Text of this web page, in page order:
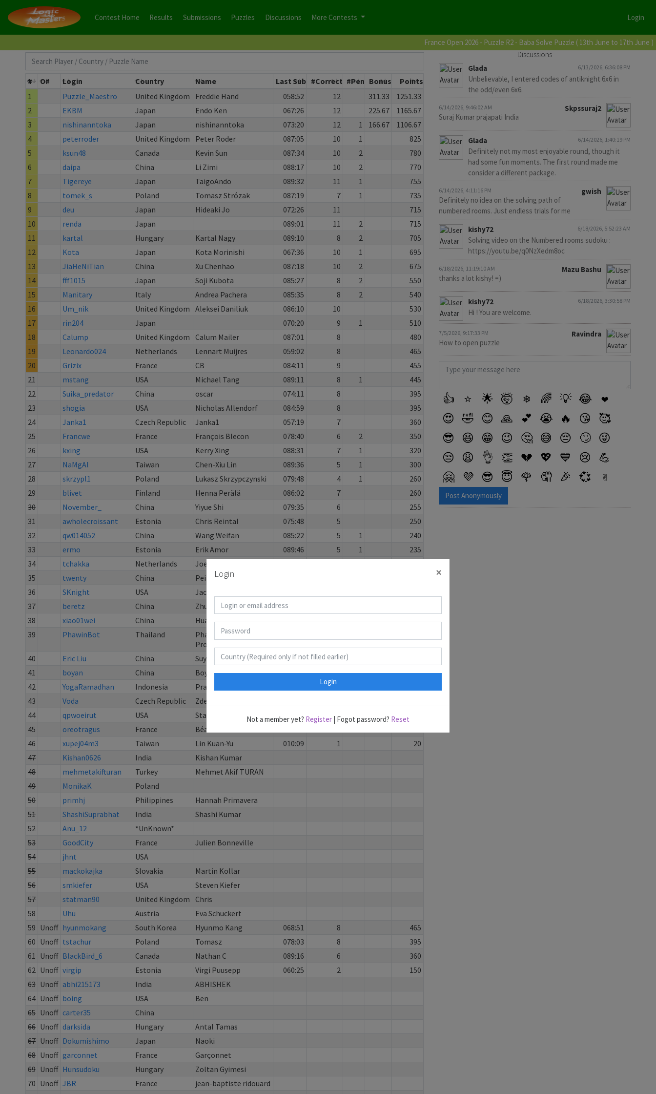
Contest Home Results Submissions Puzzles Discussions More Contests Login
France Open 2026 - Puzzle R2 - Baba Solve Puzzle ( 13th June to 17th June )
# O# Login Country Name Last Sub #Correct #Pen Bonus
Points
1
Puzzle_Maestro United Kingdom Freddie Hand 058:52 12 311.33
1251.33
2
EKBM Japan Endo Ken 067:26 12 225.67
1165.67
3
nishinanntoka Japan nishinanntoka 073:20 12 1 166.67
1106.67
4
peterroder United Kingdom Peter Roder 087:05 10 1
825
5
ksun48 Canada Kevin Sun 087:34 10 2
780
6
daipa China Li Zimi 088:17 10 2
770
7
Tigereye Japan TaigoAndo 089:32 11 1
755
8
tomek_s Poland Tomasz Strózak 087:19 7 1
735
9
deu Japan Hideaki Jo 072:26 11
715
10
renda Japan 089:01 11 2
715
11
kartal Hungary Kartal Nagy 089:10 8 2
705
12
Kota Japan Kota Morinishi 067:36 10 1
695
13
JiaHeNiTian China Xu Chenhao 087:18 10 2
675
14
fff1015 Japan Soji Kubota 085:27 8 2
550
15
Manitary Italy Andrea Pachera 085:35 8 2
540
16
Um_nik United Kingdom Aleksei Daniliuk 086:10 10
530
17
rin204 Japan 070:20 9 1
510
18
Calump United Kingdom Calum Mailer 087:01 8
480
19
Leonardo024 Netherlands Lennart Muijres 059:02 8
465
20
Grizix France CB 084:11 9
455
21
mstang USA Michael Tang 089:11 8 1
445
22
Suika_predator China oscar 074:11 8
395
23
shogia USA Nicholas Allendorf 084:59 8
395
24
Janka1 Czech Republic Janka1 057:19 7
360
25
Francwe France François Blecon 078:40 6 2
350
26
kxing USA Kerry Xing 088:31 7 1
320
27
NaMgAl Taiwan Chen-Xiu Lin 089:36 5 1
300
28
skrzypl1 Poland Lukasz Skrzypczynski 079:48 4 1
260
29
blivet Finland Henna Perälä 086:02 7
260
30
November_ China Yiyue Shi 079:35 6
255
31
awholecroissant Estonia Chris Reintal 075:48 5
250
32
qw014052 China Wang Weifan 085:22 5 1
240
33
ermo Estonia Erik Amor 089:46 5 1
235
34
tchakka Netherlands Joeri
35
twenty China Peilin Huang
36
SKnight USA Jack Bross
37
beretz China Zhu Haobo 055:16
38
xiao01wei China Huang XiaoWei 082:51 4 2
145
39
PhawinBot Thailand
Phawin
Prongpaophan
40 Eric Liu China Suyu Liu 087:17 5
41
boyan China Boyan Dong 056:03 1 3
100
42
YogaRamadhan Indonesia Prayoga Ramadhani
43
Voda Czech Republic Zdenek Vodicka
44
qpwoeirut USA Stanley 084:49 4
45
oreotragus France Béatrice P
46
xupej04m3 Taiwan Lin Kuan-Yu 010:09 1
20
47
Kishan0626 India
Kishan Kumar
48
mehmetakifturan Turkey
Mehmet Akif TURAN
49
MonikaK
Poland
50
primhj Philippines
Hannah Primavera
51
ShashiSuprabhat India
Shashi Kumar
52
Anu_12
*UnKnown*
53
GoodCity France
Julien Bonneville
54
jhnt
USA
55
mackokajka Slovakia
Martin Kollar
56
smkiefer USA
Steven Kiefer
57
statman90 United Kingdom
Chris
58
Uhu Austria
Eva Schuckert
59 Unoff hyunmokang South Korea Hyunmo Kang 068:51 8
465
60 Unoff tstachur Poland Tomasz 078:03 8
395
61
Unoff BlackBird_6 Canada Nathan C 089:16 6
360
62 Unoff virgip Estonia Virgi Puusepp 060:25 2
150
63 Unoff abhi215173 India
ABHISHEK
64 Unoff boing USA
Ben
65 Unoff carter35
China
66 Unoff darksida Hungary
Antal Tamas
67 Unoff Dokumishimo Japan
Naoki
68 Unoff garconnet France
Garçonnet
69 Unoff Hunsudoku Hungary
Zoltan Gyimesi
70 Unoff JBR France
jean-baptiste ridouard
Discussions
Glada
6/13/2026, 6:36:08 PM
Unbelievable, I entered codes of antiknight 6x6 in
the odd/even 6x6.
6/14/2026, 9:46:02 AM
Skpssuraj2
Suraj Kumar prajapati India
Glada 6/14/2026, 1:40:19 PM
Definitely not my most enjoyable round, though it
had some fun moments. The first round made me
consider a different package.
6/14/2026, 4:11:16 PM
gwish
Definitely no idea on the solving path of
numbered rooms. Just endless trials for me
kishy72
6/18/2026, 5:52:23 AM
Solving video on the Numbered rooms sudoku :
https://youtu.be/q0NzXedm8oc
6/18/2026, 11:19:10 AM
Mazu Bashu
thanks a lot kishy! =)
kishy72 6/18/2026, 3:30:58 PM
Hi ! You are welcome.
7/5/2026, 9:17:33 PM
Ravindra
How to open puzzle
👍 ⭐ 🌟 🤯 ❄ 🌈 💡 😂
❤️
😍
🤣 😊 🙏 💕 😭 🔥 😘
🥰
😎
😆 😁 😉 🤔 😅 😔 🙄
😜
😒
😩 👌 👏 💔 💖 💙 😢
💪
🤗
💜 😎 😇 🌹 🤦 🎉 💞
✌️
✨
🤷 😱 😌
Post Anonymously
Login ×
Login
Not a member yet? Register | Fogot password? Reset